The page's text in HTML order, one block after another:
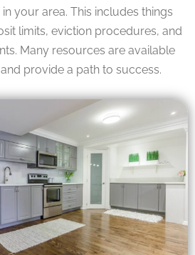
your area. This includes things
limits, eviction procedures, and
Many resources are available
provide a path to success.